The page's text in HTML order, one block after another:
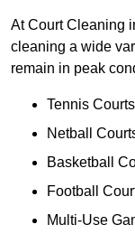
At Court Cleaning
cleaning a wide
remain in peak
Tennis Courts
Netball
Basketball
Football
Multi-Use